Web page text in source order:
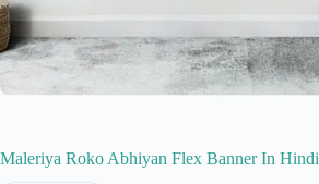
Maleriya Roko Abhiyan Flex Banner In Hindi